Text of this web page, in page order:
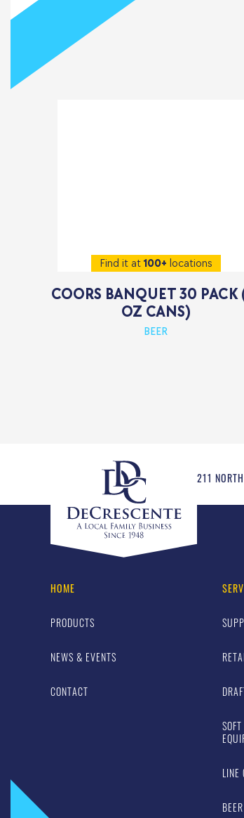
Find it at100+ locations
COORS BANQUET 30 PACK
OZ CANS)
BEER
211
HOME
PRODUCTS
NEWS & EVENTS
CONTACT
LINE